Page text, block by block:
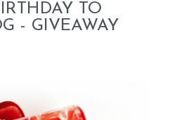
TO
- GIVEAWAY